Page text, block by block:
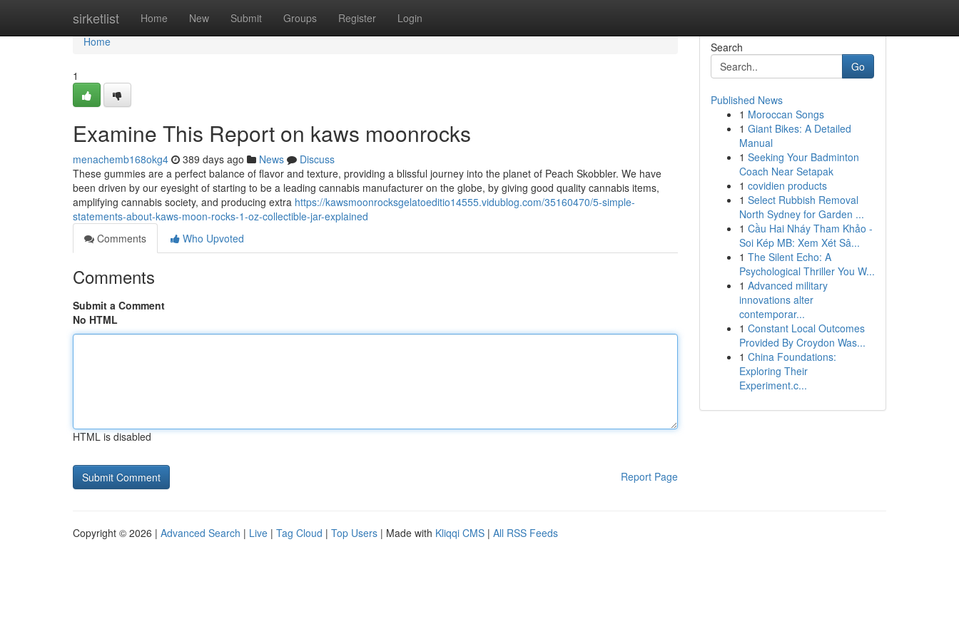
sirketlist Home New Submit Groups Register Login
Home
Home
1
Examine This Report on kaws moonrocks
menachemb168okg4 389 days ago News
Discuss
These gummies are a perfect balance of flavor and texture, providing a blissful journey into the planet of Peach Skobbler. We have
been driven by our eyesight of starting to be a leading cannabis manufacturer on the globe, by giving good quality cannabis items,
amplifying cannabis society, and producing extra https://kawsmoonrocksgelatoeditio14555.vidublog.com/35160470/5-simple-
statements-about-kaws-moon-rocks-1-oz-collectible-jar-explained
Comments
Who Upvoted
Comments
Submit a Comment
No HTML
HTML is disabled
Report Page
Search
Go
Published News
1 Moroccan Songs
1 Giant Bikes: A Detailed
Manual
1 Seeking Your Badminton
Coach Near Setapak
1 covidien products
1 Select Rubbish Removal
North Sydney for Garden ...
1 Cầu Hai Nháy Tham Khảo -
Soi Kép MB: Xem Xét Sâ...
1 The Silent Echo: A
Psychological Thriller You W...
1 Advanced military
innovations alter
contemporar...
1 Constant Local Outcomes
Provided By Croydon Was...
1 China Foundations:
Exploring Their
Experiment.c...
Copyright © 2026 | Advanced Search | Live | Tag Cloud | Top Users | Made with Kliqqi CMS | All RSS Feeds